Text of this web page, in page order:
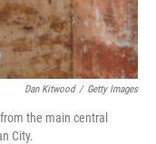
Dan Kitwood / Getty Images
the main central
City.